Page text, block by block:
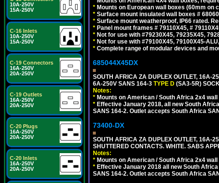
10A-250V
15A-250V
C-16 Inlets
10A-250V
15A-250V
C-19 Connectors
16A-250V
20A-250V
C-19 Outlets
16A-250V
20A-250V
C-20 Plugs
16A-250V
20A-250V
C-20 Inlets
16A-250V
20A-250V
* Mounts on European wall boxes (60mm on
* Surface mount insulated wall boxes #
* Surface mount weatherproof, IP66 rated.
* Panel mount frames # 79110X45, #
* Not for use with #79230X45, 79235X45,
* Not for use with #79100X45, 79100X45-
* Complete range of modular devices and
685044X45DX
SOUTH AFRICA ZA DUPLEX OUTLET, 16A-
6A-250V SANS 164-3 TYPE D (SA3-5R)
Notes:
* Mounts on American / South Africa 2x4 wall
* Effective January 2018, all new South
SANS 164-2. Outlet accepts South Africa
73400-DX
SOUTH AFRICA ZA DUPLEX OUTLET, 16A-
SHUTTERED CONTACTS. WHITE. SABS
Notes:
* Mounts on American / South Africa 2x4 wall
* Effective January 2018 all new South
SANS 164-2. Outlet accepts South Africa